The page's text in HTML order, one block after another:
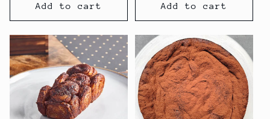
Add to cart Add to cart